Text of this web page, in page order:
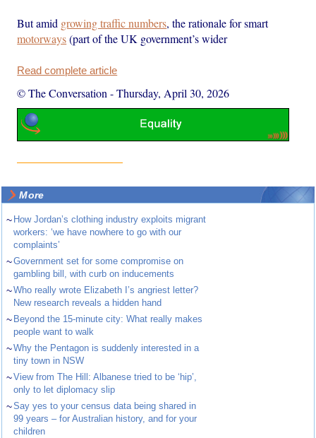
But amid growing traffic numbers, the rationale for smart
motorways(part of the UK government’s wider
Read complete article
© The Conversation -Thursday, April 30, 2026
More
~ How Jordan’s clothing industry exploits migrant
workers: ‘we have nowhere to go with our
complaints’
~Government set for some compromise on
gambling bill, with curb on inducements
~Who really wrote Elizabeth I’s angriest letter?
New research reveals a hidden hand
~ Beyond the 15-minute city: What really makes
people want to walk
~Why the Pentagon is suddenly interested in a
tiny town in NSW
~View from The Hill: Albanese tried to be ‘hip’,
only to let diplomacy slip
~Say yes to your census data being shared in
99 years – for Australian history, and for your
children